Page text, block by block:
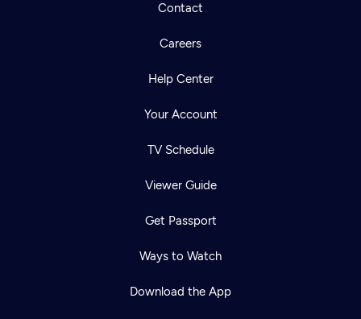
Contact
Careers
Help Center
Your Account
TV Schedule
Viewer Guide
Get Passport
Ways to Watch
Download the App